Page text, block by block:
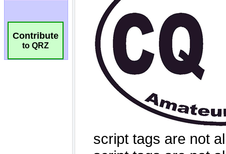
Contribute
to QRZ